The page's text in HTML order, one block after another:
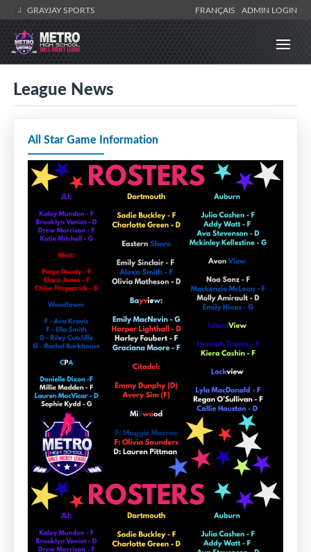
GRAYJAY SPORTS FRANÇAIS ADMIN LOGIN
League News
All Star Game Information